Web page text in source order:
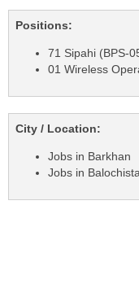
Positions:
71 Sipahi (BPS-
01 Wireless
City / Location:
Jobs in Barkhan
Jobs in